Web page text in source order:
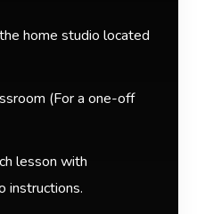
home studio located
(For a one-off
lesson with
instructions.